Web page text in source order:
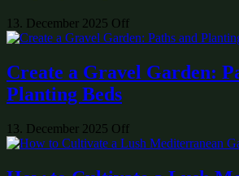
13. December 2025 Off
Create a Gravel Garden:
Planting Beds
13. December 2025 Off